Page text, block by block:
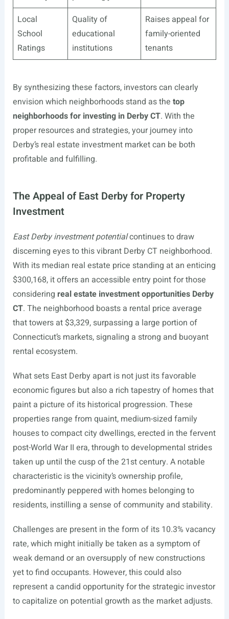
Local
School
Ratings
Quality of
educational
institutions
Raises appeal for
family-oriented
tenants
By synthesizing these factors, investors can clearly
envision which neighborhoods stand as the top
neighborhoods for investing in Derby CT. With the
proper resources and strategies, your journey into
Derby’s real estate investment market can be both
profitable and fulfilling.
The Appeal of East Derby for Property
Investment
East Derby investment potentialcontinues to draw
discerning eyes to this vibrant Derby CT neighborhood.
With its median real estate price standing at an enticing
$300,168, it offers an accessible entry point for those
considering real estate investment opportunities Derby
CT. The neighborhood boasts a rental price average
that towers at $3,329, surpassing a large portion of
Connecticut’s markets, signaling a strong and buoyant
rental ecosystem.
What sets East Derby apart is not just its favorable
economic figures but also a rich tapestry of homes that
paint a picture of its historical progression. These
properties range from quaint, medium-sized family
houses to compact city dwellings, erected in the fervent
post-World War II era, through to developmental strides
taken up until the cusp of the 21st century. A notable
characteristic is the vicinity’s ownership profile,
predominantly peppered with homes belonging to
residents, instilling a sense of community and stability.
Challenges are present in the form of its 10.3% vacancy
rate, which might initially be taken as a symptom of
weak demand or an oversupply of new constructions
yet to find occupants. However, this could also
represent a candid opportunity for the strategic investor
to capitalize on potential growth as the market adjusts.